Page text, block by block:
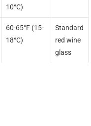
10°C)
60-65°F (15-
18°C)
Standard
red wine
glass